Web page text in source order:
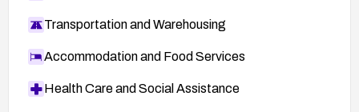
Transportation and Warehousing
Accommodation and Food Services
Health Care and Social Assistance